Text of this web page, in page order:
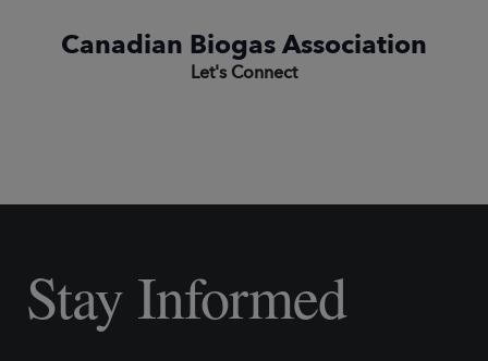
Canadian Biogas Association
Let's Connect
Stay Informed